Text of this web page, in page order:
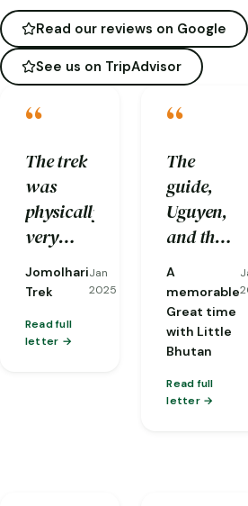
Read our reviews on Google
See us on TripAdvisor
“
The trek
was
physically
very
challenging
to us and
would
Jomolhari
Trek
Jan
2025
Read full
letter
“
The
guide,
Uguyen,
and the
driver,
Tenzen,
were
excellent
who
A
memorable
Great time
with Little
Bhutan
Read full
letter